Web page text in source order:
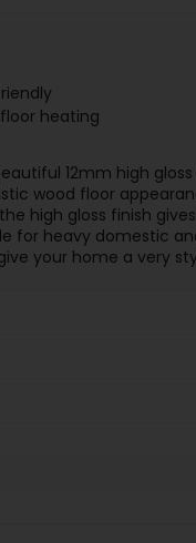
heating
12mm high
wood floor
high gloss finish
for heavy domestic
your home a very